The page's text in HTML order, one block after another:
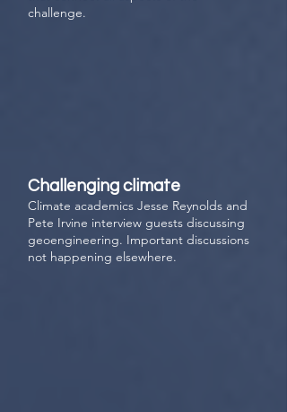
challenge.
Challenging climate
Climate academics Jesse Reynolds and
Pete Irvine interview guests discussing
geoengineering. Important discussions
not happening elsewhere.